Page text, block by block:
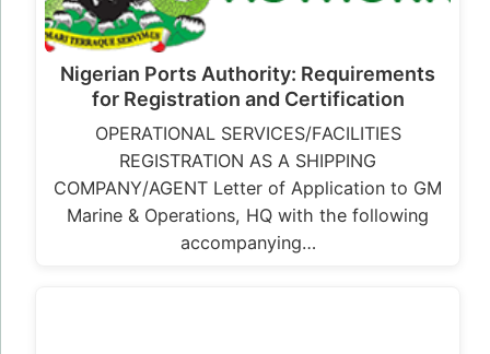
Nigerian Ports Authority: Requirements
for Registration and Certification
OPERATIONAL SERVICES/FACILITIES
REGISTRATION AS A SHIPPING
COMPANY/AGENT Letter of Application to GM
Marine & Operations, HQ with the following
accompanying…